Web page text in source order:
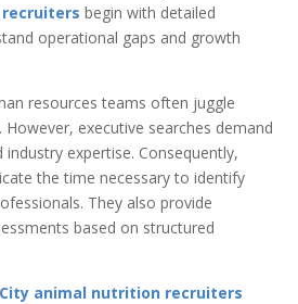
begin with detailed
operational gaps and growth
resources teams often juggle
executive searches demand
expertise. Consequently,
the time necessary to identify
They also provide
based on structured
animal nutrition recruiters